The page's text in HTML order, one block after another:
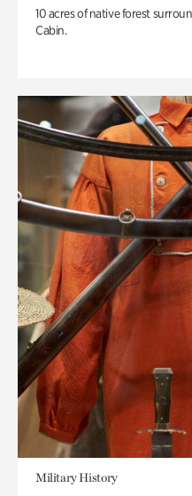
10 acres of native forest
Cabin.
Military History